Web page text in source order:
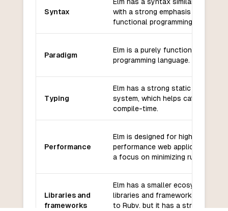
Syntax
Elm has a syntax similar to
with a strong emphasis on
functional programming.
Paradigm
Elm is a purely functional
programming language.
Typing
Elm has a strong static type
system, which helps catch errors
compile-time.
Performance
Elm is designed for high-
performance web applications,
a focus on minimizing runtime
Libraries and
frameworks
Elm has a smaller ecosystem of
libraries and frameworks
to Ruby, but it has a strong focus